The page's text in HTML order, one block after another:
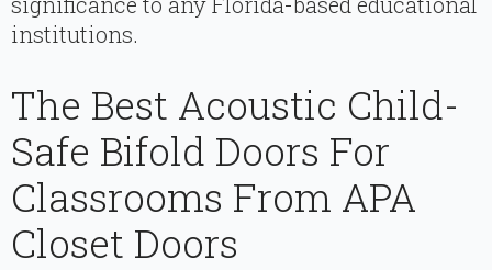
institutions.
The Best Acoustic Child-
Safe Bifold Doors For
Classrooms From APA
Closet Doors